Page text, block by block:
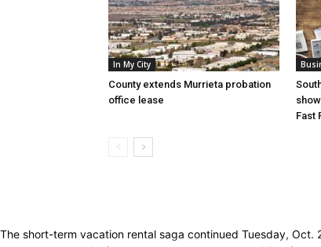
In My City
County extends Murrieta probation
office lease
Fast
The short-term vacation rental saga continued Tuesday,